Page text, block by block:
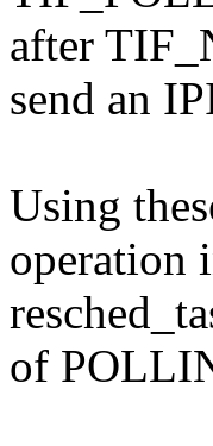
after
send an
Using
operation
of